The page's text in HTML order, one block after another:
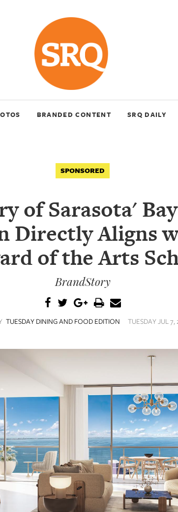
BRANDED CONTENT SRQ DAILY
SPONSORED
of Sarasota'
Directly Aligns
of the Arts
BrandStory
TUESDAY DINING AND FOOD EDITION TUESDAY JUL 7,